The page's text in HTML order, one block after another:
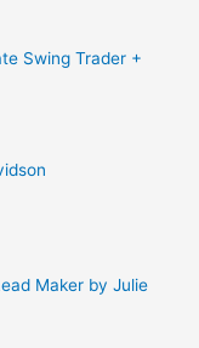
Swing Trader +
Maker by Julie